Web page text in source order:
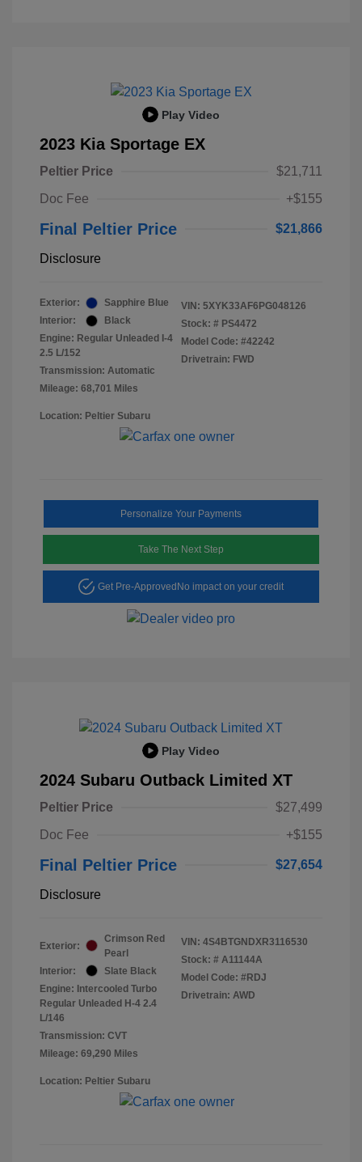
Play Video
2023 Kia Sportage EX
Peltier Price
$21,711
Doc Fee
+$155
Final Peltier Price $21,866
Disclosure
Exterior:
Sapphire Blue
Interior:
Black
Engine: Regular Unleaded I-4
2.5 L/152
Transmission: Automatic
Mileage: 68,701 Miles
VIN: 5XYK33AF6PG048126
Stock: # PS4472
Model Code: #42242
Drivetrain: FWD
Location: Peltier Subaru
Personalize Your Payments
Take The Next Step
Get Pre-Approved No impact on your credit
Play Video
2024 Subaru Outback Limited XT
Peltier Price
$27,499
Doc Fee
+$155
Final Peltier Price $27,654
Disclosure
Exterior:
Crimson Red
Pearl
Interior:
Slate Black
Engine: Intercooled Turbo
Regular Unleaded H-4 2.4
L/146
Transmission: CVT
Mileage: 69,290 Miles
VIN: 4S4BTGNDXR3116530
Stock: # A11144A
Model Code: #RDJ
Drivetrain: AWD
Location: Peltier Subaru